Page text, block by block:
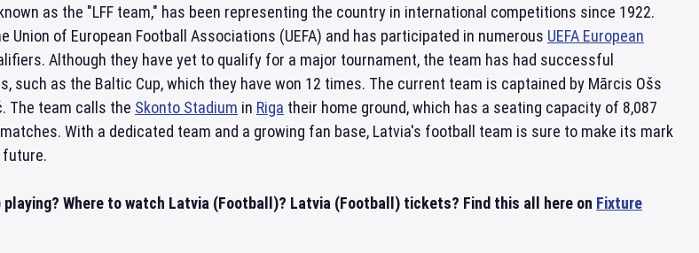
as the "LFF team," has been representing the country in international competitions since 1922.
Union of European Football Associations (UEFA) and has participated in numerous UEFA European
Although they have yet to qualify for a major tournament, the team has had successful
such as the Baltic Cup, which they have won 12 times. The current team is captained by Mārcis Ošs
The team calls the Skonto Stadium in Riga their home ground, which has a seating capacity of 8,087
With a dedicated team and a growing fan base, Latvia's football team is sure to make its mark
future.
Where to watch Latvia (Football)? Latvia (Football) tickets? Find this all here on Fixture